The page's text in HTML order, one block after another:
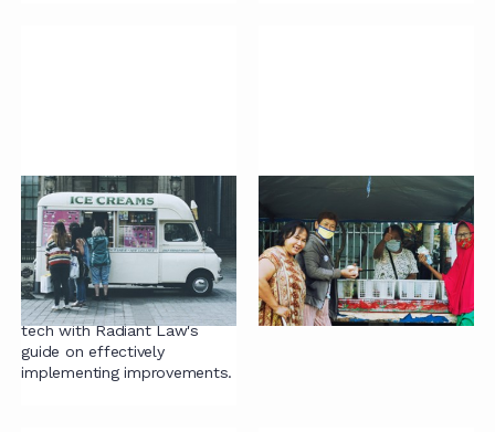
Contract capability
maturity model
Want to enhance
contracting? Discover the
blend of people, process, &
tech with Radiant Law's
guide on effectively
implementing improvements.
Trust, trustworthiness
and outsourcing
Why contracts are not
enough.